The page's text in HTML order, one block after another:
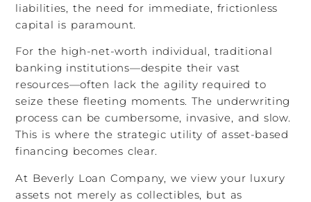
liabilities, the need for immediate, frictionless
capital is paramount.
For the high-net-worth individual, traditional
banking institutions—despite their vast
resources—often lack the agility required to
seize these fleeting moments. The underwriting
process can be cumbersome, invasive, and slow.
This is where the strategic utility of asset-based
financing becomes clear.
At Beverly Loan Company, we view your luxury
assets not merely as collectibles, but as